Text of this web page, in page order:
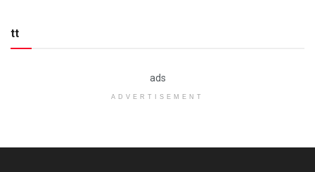
tt
ads
ADVERTISEMENT